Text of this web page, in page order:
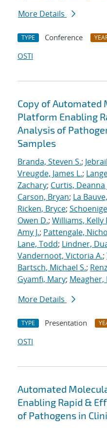
More Details
TYPE Conference
OSTI
Copy of Automated
Platform Enabling
Analysis of
Samples
Branda, Steven S.;
Vreugde, James L.;
Zachary; Curtis, Deanna
Carson, Bryan; La
Ricken, Bryce;
Owen D.; Williams, Kelly
Amy J.; Pattengale,
Lane, Todd; Lindner,
Vandernoot, Victoria A.;
Bartsch, Michael S.;
Gyamfi, Mary; Meagher,
More Details
TYPE Presentation
OSTI
Automated
Enabling Rapid &
of Pathogens in